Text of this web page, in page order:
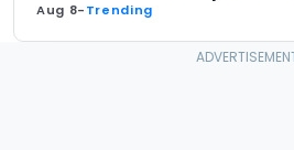
Aug 8-Trending